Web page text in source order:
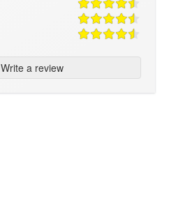
Write a review